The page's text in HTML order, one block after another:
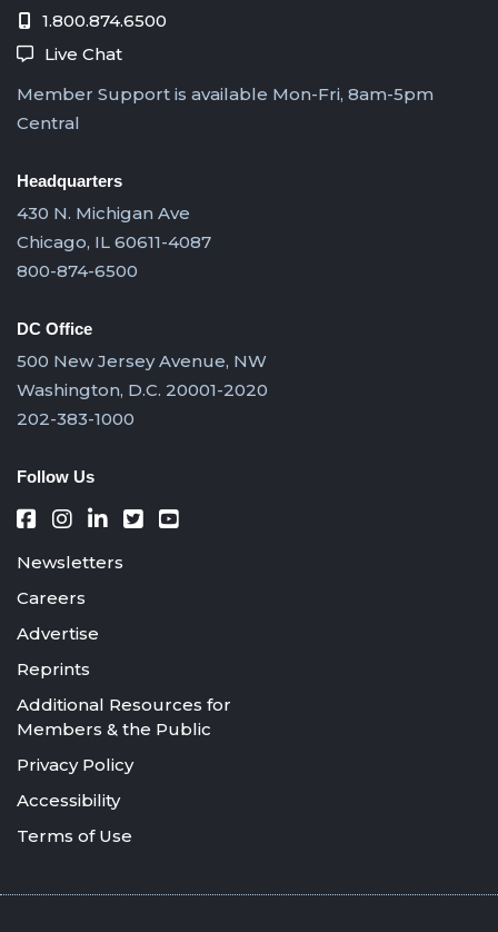
1.800.874.6500
Live Chat
Member Support is available Mon-Fri, 8am-5pm
Central
Headquarters
430 N. Michigan Ave
Chicago, IL 60611-4087
800-874-6500
DC Office
500 New Jersey Avenue, NW
Washington, D.C. 20001-2020
202-383-1000
Follow Us
Newsletters
Careers
Advertise
Reprints
Additional Resources for
Members & the Public
Privacy Policy
Accessibility
Terms of Use